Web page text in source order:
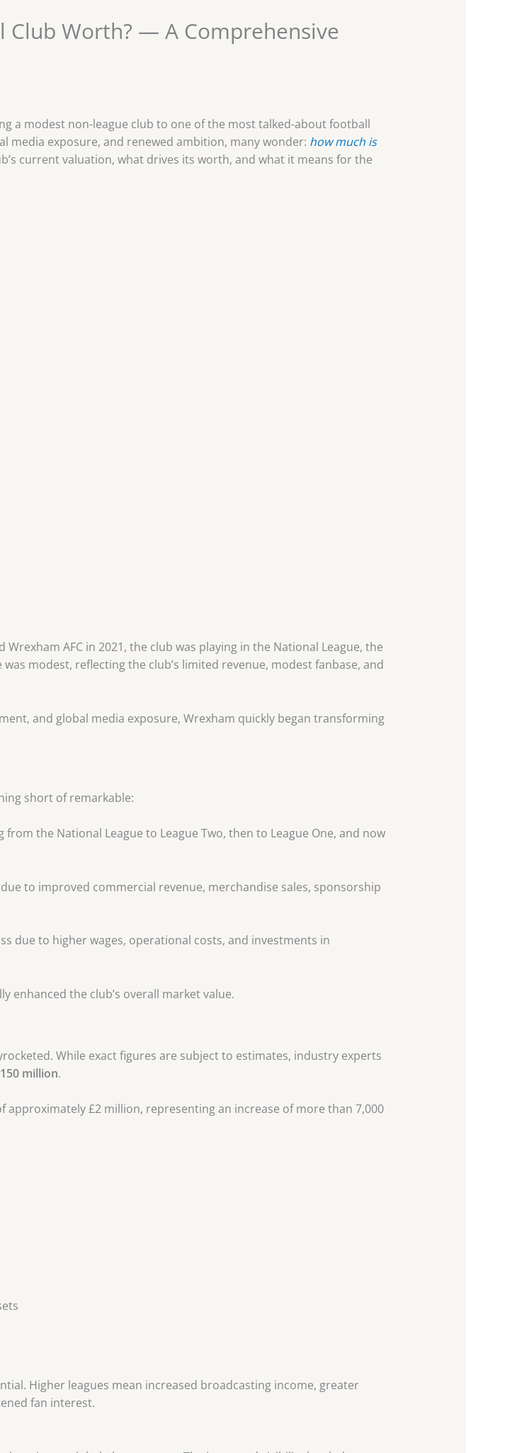
Club Worth? — A Comprehensive
a modest non-league club to one of the most talked-about football
media exposure, and renewed ambition, many wonder: how much is
current valuation, what drives its worth, and what it means for the
AFC in 2021, the club was playing in the National League, the
modest, reflecting the club’s limited revenue, modest fanbase, and
and global media exposure, Wrexham quickly began transforming
short of remarkable:
the National League to League Two, then to League One, and now
to improved commercial revenue, merchandise sales, sponsorship
due to higher wages, operational costs, and investments in
enhanced the club’s overall market value.
While exact figures are subject to estimates, industry experts
million.
£2 million, representing an increase of more than 7,000
Higher leagues mean increased broadcasting income, greater
fan interest.